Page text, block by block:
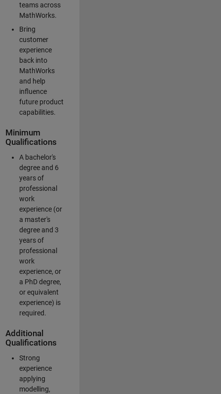
teams across
MathWorks.
Bring
customer
experience
back into
MathWorks
and help
influence
future product
capabilities.
Minimum
Qualifications
A bachelor's
degree and 6
years of
professional
work
experience (or
a master's
degree and 3
years of
professional
work
experience, or
a PhD degree,
or equivalent
experience) is
required.
Additional
Qualifications
Strong
experience
applying
modelling,